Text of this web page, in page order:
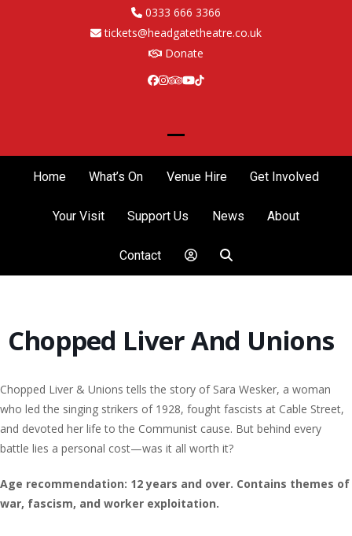
0333 666 3366
tickets@headgatetheatre.co.uk
Donate
Facebook
Instagram
Tripadvisor
YouTube
Tiktok
Open
mobile
menu
Close
mobile
menu
Home What’s On Venue Hire Get Involved
Your Visit Support Us News About
Contact
Chopped Liver And Unions
Chopped Liver & Unions tells the story of Sara Wesker, a woman
who led the singing strikers of 1928, fought fascists at Cable Street,
and devoted her life to the Communist cause. But behind every
battle lies a personal cost—was it all worth it?
Age recommendation: 12 years and over. Contains themes of
war, fascism, and worker exploitation.